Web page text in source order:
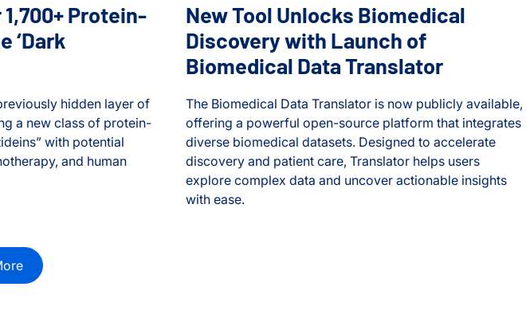
Protein-
‘Dark
hidden layer of
a new class of protein-
with potential
and human
like Molecules in the ‘Dark Proteome’
New Tool Unlocks Biomedical
Discovery with Launch of
Biomedical Data Translator
The Biomedical Data Translator is now publicly available,
offering a powerful open-source platform that integrates
diverse biomedical datasets. Designed to accelerate
discovery and patient care, Translator helps users
explore complex data and uncover actionable insights
with ease.